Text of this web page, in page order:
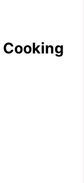
Cooking